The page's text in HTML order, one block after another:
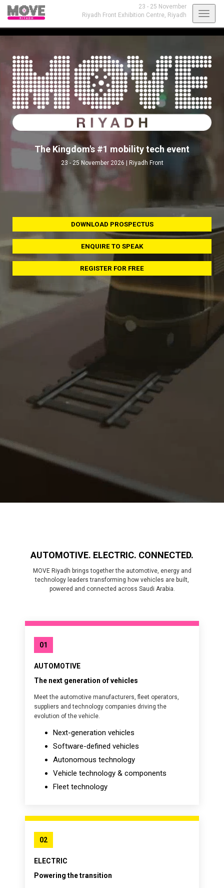
23 - 25 November
Riyadh Front Exhibition Centre, Riyadh
The Kingdom's #1 mobility tech event
23 - 25 November 2026 | Riyadh Front
DOWNLOAD PROSPECTUS
ENQUIRE TO SPEAK
REGISTER FOR FREE
AUTOMOTIVE. ELECTRIC. CONNECTED.
MOVE Riyadh brings together the automotive, energy and
technology leaders transforming how vehicles are built,
powered and connected across Saudi Arabia.
01
AUTOMOTIVE
The next generation of vehicles
Meet the automotive manufacturers, fleet operators,
suppliers and technology companies driving the
evolution of the vehicle.
Next-generation vehicles
Software-defined vehicles
Autonomous technology
Vehicle technology & components
Fleet technology
02
ELECTRIC
Powering the transition